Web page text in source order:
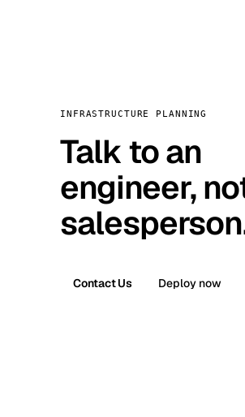
INFRASTRUCTURE PLANNING
Talk to an
engineer,
Contact Us Deploy now